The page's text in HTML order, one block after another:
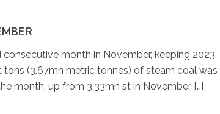
month in November, keeping 2023
(3.67mn metric tonnes) of steam coal was
month, up from 3.33mn st in November […]